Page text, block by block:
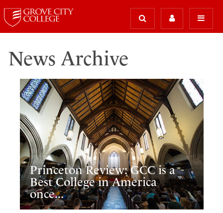
News Archive
Princeton Review: GCC is a
Best College in America
once...